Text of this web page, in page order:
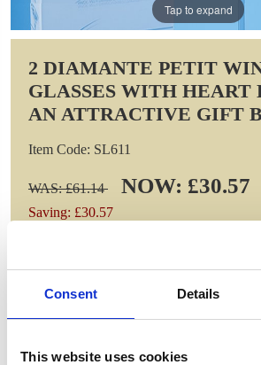
Consent Details
This website uses cookies
Tap to expand
2 DIAMANTE PETIT
GLASSES WITH HEART
AN ATTRACTIVE GIFT
Item Code: SL611
WAS: £61.14 NOW: £30.57
Saving: £30.57
GIFT WRAP THIS
ENGRAVE THIS
ADD TO BASKET WITHOUT